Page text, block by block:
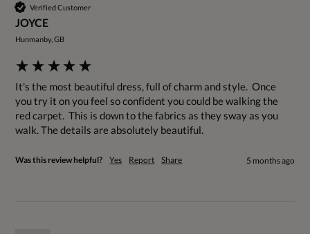
Verified Customer
JOYCE
Hunmanby, GB
It's the most beautiful dress, full of charm and style.  Once
you try it on you feel so confident you could be walking the
red carpet.  This is down to the fabrics as they sway as you
walk. The details are absolutely beautiful.
Was this review helpful? Yes Report Share 5 months ago